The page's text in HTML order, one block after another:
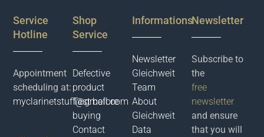
Service
Hotline
Appointment
scheduling at:
myclarinetstuff@gmail.com
Shop
Service
Defective
product
Test before
buying
Contact
Informations
Newsletter
Gleichweit
Team
About
Gleichweit
Data
Newsletter
Subscribe to
the
free
newsletter
and ensure
that you will